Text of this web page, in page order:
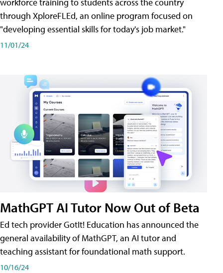
workforce training to students across the country
through XploreFLEd, an online program focused on
"developing essential skills for today's job market."
11/01/24
MathGPT AI Tutor Now Out of Beta
Ed tech provider GotIt! Education has announced the
general availability of MathGPT, an AI tutor and
teaching assistant for foundational math support.
10/16/24